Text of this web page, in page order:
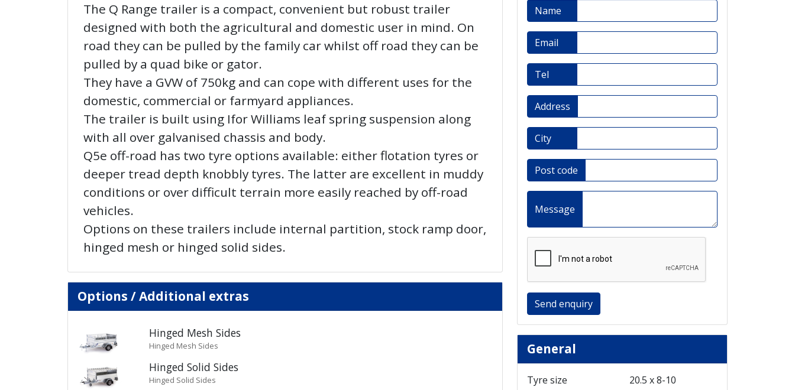
The Q Range trailer is a compact, convenient but robust trailer
designed with both the agricultural and domestic user in mind. On
road they can be pulled by the family car whilst off road they can be
pulled by a quad bike or gator.
They have a GVW of 750kg and can cope with different uses for the
domestic, commercial or farmyard appliances.
The trailer is built using Ifor Williams leaf spring suspension along
with all over galvanised chassis and body.
Q5e off-road has two tyre options available: either flotation tyres or
deeper tread depth knobbly tyres. The latter are excellent in muddy
conditions or over difficult terrain more easily reached by off-road
vehicles.
Options on these trailers include internal partition, stock ramp door,
hinged mesh or hinged solid sides.
Options / Additional extras
Hinged Mesh Sides
Hinged Mesh Sides
Hinged Solid Sides
Hinged Solid Sides
Name
Email
Tel
Address
City
Post code
Message
Send enquiry
General
Tyre size 20.5 x 8-10